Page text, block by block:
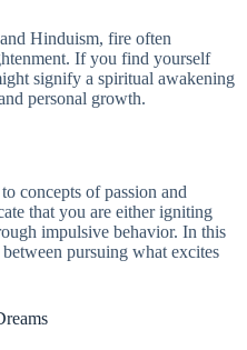
Hinduism, fire often
If you find yourself
signify a spiritual awakening
personal growth.
concepts of passion and
that you are either igniting
impulsive behavior. In this
between pursuing what excites